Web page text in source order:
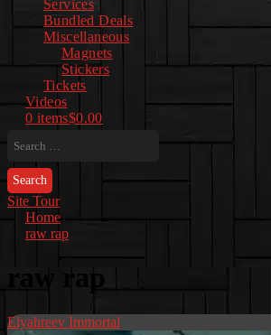
Services
Bundled Deals
Miscellaneous
Magnets
Stickers
Tickets
Videos
0 items$0.00
for:
Site Tour
Home
raw rap
raw rap
Elyahreev Immortal